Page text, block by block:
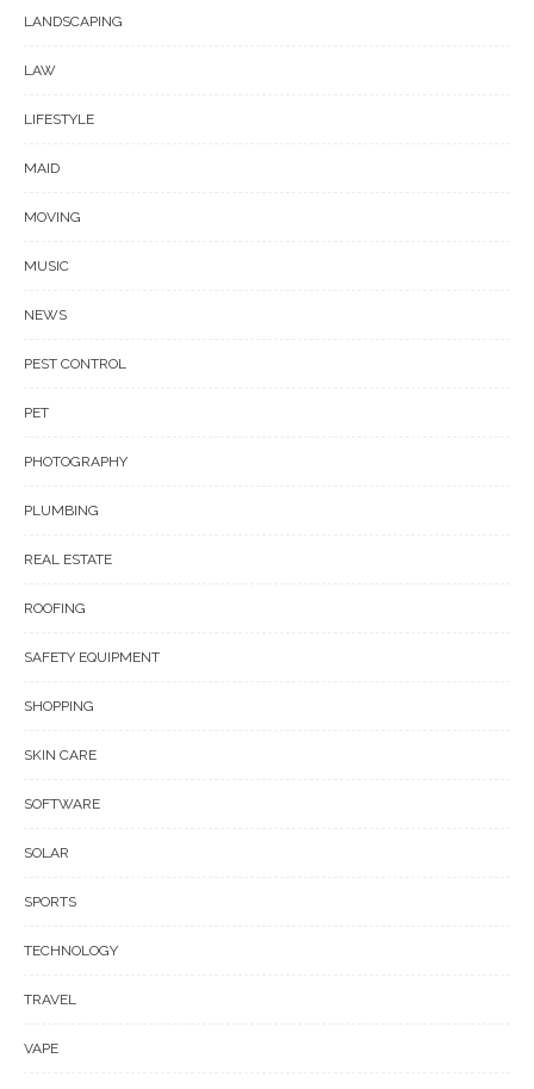
LANDSCAPING
LAW
LIFESTYLE
MAID
MOVING
MUSIC
NEWS
PEST CONTROL
PET
PHOTOGRAPHY
PLUMBING
REAL ESTATE
ROOFING
SAFETY EQUIPMENT
SHOPPING
SKIN CARE
SOFTWARE
SOLAR
SPORTS
TECHNOLOGY
TRAVEL
VAPE